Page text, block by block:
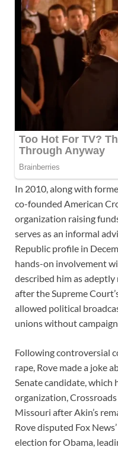
In 2010, along with
co-founded American
organization raising
serves as an informal
Republic profile in
hands-on involvement
described him as
after the Supreme
allowed political
unions without
Following controversial
rape, Rove made a joke
Senate candidate, which
organization,
Missouri after Akin’s
Rove disputed Fox
election for Obama,